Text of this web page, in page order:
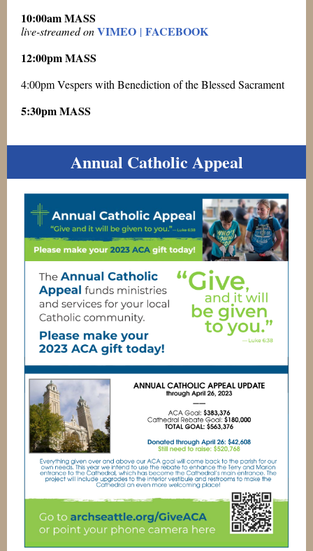
10:00am MASS
live-streamed onVIMEO | FACEBOOK
12:00pm MASS
4:00pm Vespers with Benediction of the Blessed Sacrament
5:30pm MASS
Annual Catholic Appeal